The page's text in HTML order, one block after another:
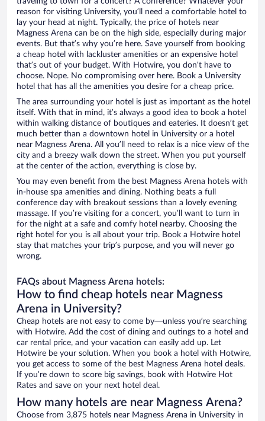
reason for visiting University, you’ll need a comfortable hotel to
lay your head at night. Typically, the price of hotels near
Magness Arena can be on the high side, especially during major
events. But that’s why you’re here. Save yourself from booking
a cheap hotel with lackluster amenities or an expensive hotel
that’s out of your budget. With Hotwire, you don’t have to
choose. Nope. No compromising over here. Book a University
hotel that has all the amenities you desire for a cheap price.
The area surrounding your hotel is just as important as the hotel
itself. With that in mind, it’s always a good idea to book a hotel
within walking distance of boutiques and eateries. It doesn’t get
much better than a downtown hotel in University or a hotel
near Magness Arena. All you’ll need to relax is a nice view of the
city and a breezy walk down the street. When you put yourself
at the center of the action, everything is close by.
You may even benefit from the best Magness Arena hotels with
in-house spa amenities and dining. Nothing beats a full
conference day with breakout sessions than a lovely evening
massage. If you’re visiting for a concert, you’ll want to turn in
for the night at a safe and comfy hotel nearby. Choosing the
right hotel for you is all about your trip. Book a Hotwire hotel
stay that matches your trip’s purpose, and you will never go
wrong.
FAQs about Magness Arena hotels:
How to find cheap hotels near Magness
Arena in University?
Cheap hotels are not easy to come by—unless you’re searching
with Hotwire. Add the cost of dining and outings to a hotel and
car rental price, and your vacation can easily add up. Let
Hotwire be your solution. When you book a hotel with Hotwire,
you get access to some of the best Magness Arena hotel deals.
If you’re down to score big savings, book with Hotwire Hot
Rates and save on your next hotel deal.
How many hotels are near Magness Arena?
Choose from 3,875 hotels near Magness Arena in University in